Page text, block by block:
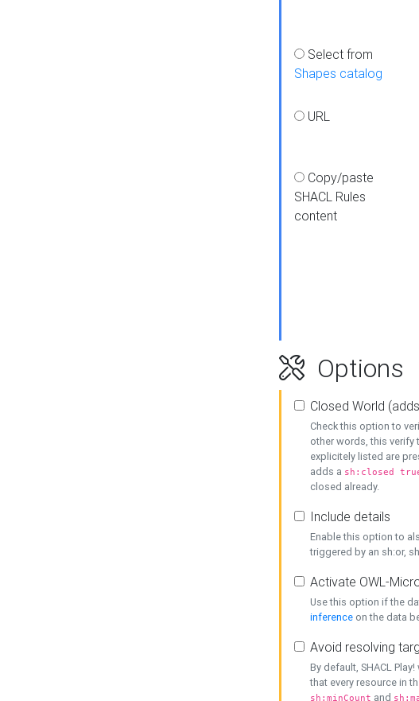
Select from
Shapes catalog
URL
Copy/paste
SHACL Rules
content
Options
Closed World
Check this option to
other words, this verify
explicitely listed are
adds a sh:closed
closed already.
Include details
Enable this option to
triggered by an sh:or,
Activate OWL-
Use this option if the
inference on the data
Avoid resolving
By default, SHACL
that every resource in
sh:minCount and